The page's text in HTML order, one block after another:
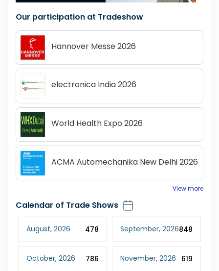
Our participation at Tradeshow
Hannover Messe 2026
electronica India 2026
World Health Expo 2026
ACMA Automechanika New Delhi 2026
View more
Calendar of Trade Shows
August, 2026 478 September, 2026848
October, 2026 786 November, 2026 619